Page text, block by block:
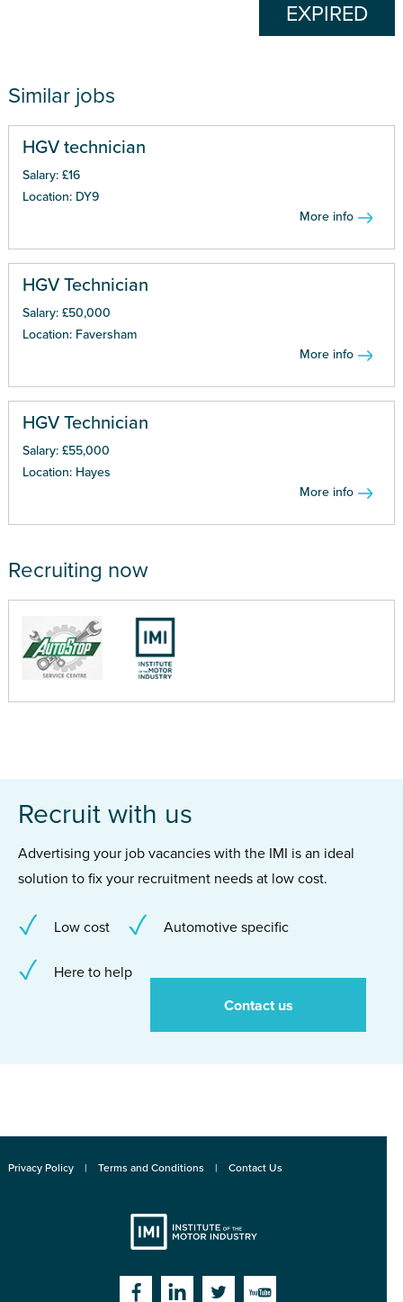
EXPIRED
Similar jobs
HGV technician
Salary: £16
Location: DY9
More info
HGV Technician
Salary: £50,000
Location: Faversham
More info
HGV Technician
Salary: £55,000
Location: Hayes
More info
Recruiting now
Recruit with us
Advertising your job vacancies with the IMI is an ideal
solution to fix your recruitment needs at low cost.
Low cost Automotive specific
Here to help
Contact us
Privacy Policy Terms and Conditions Contact Us